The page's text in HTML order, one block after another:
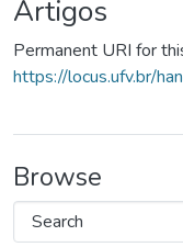
Artigos
Permanent URI for
https://locus.ufv.br/
Browse